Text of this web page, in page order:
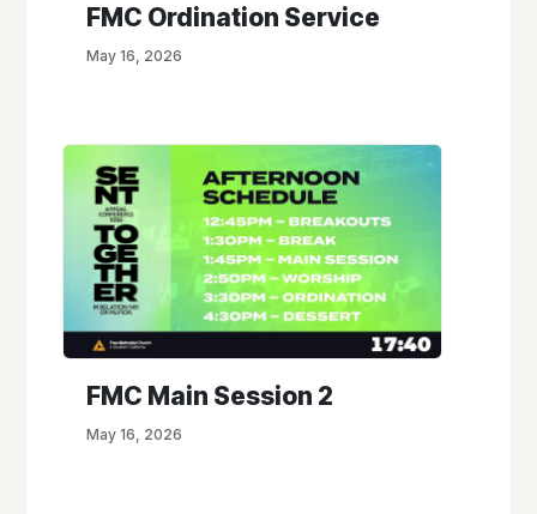
FMC Ordination Service
May 16, 2026
FMC Main Session 2
May 16, 2026